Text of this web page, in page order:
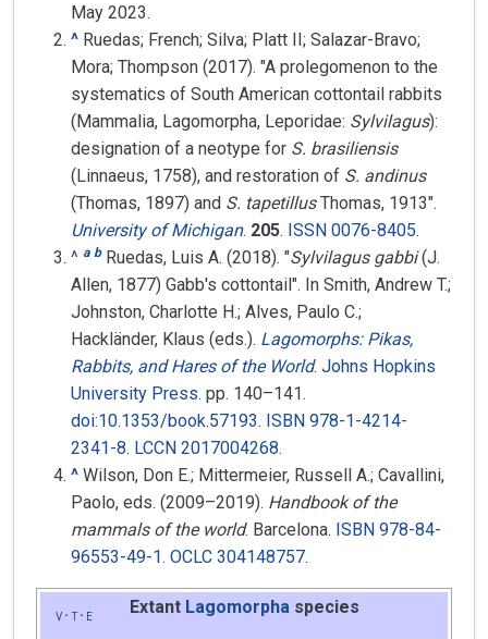
May 2023.
^ Ruedas; French; Silva; Platt II; Salazar-Bravo;
Mora; Thompson (2017). "A prolegomenon to the
systematics of South American cottontail rabbits
(Mammalia, Lagomorpha, Leporidae: Sylvilagus):
designation of a neotype for S. brasiliensis
(Linnaeus, 1758), and restoration of S. andinus
(Thomas, 1897) and S. tapetillusThomas, 1913".
University of Michigan. 205. ISSN 0076-8405.
^ a b Ruedas, Luis A. (2018). "Sylvilagus gabbi(J.
Allen, 1877) Gabb's cottontail". In Smith, Andrew T.;
Johnston, Charlotte H.; Alves, Paulo C.;
Hackländer, Klaus (eds.). Lagomorphs: Pikas,
Rabbits, and Hares of the World. Johns Hopkins
University Press. pp. 140–141.
doi:10.1353/book.57193. ISBN 978-1-4214-
2341-8. LCCN 2017004268.
^ Wilson, Don E.; Mittermeier, Russell A.; Cavallini,
Paolo, eds. (2009–2019). Handbook of the
mammals of the world. Barcelona. ISBN 978-84-
96553-49-1. OCLC 304148757.
v t e Extant Lagomorphaspecies